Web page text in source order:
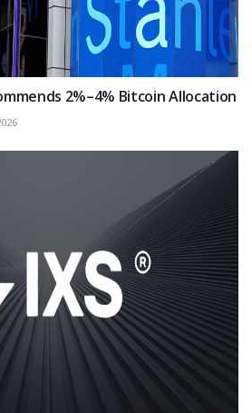
2%–4% Bitcoin Allocation